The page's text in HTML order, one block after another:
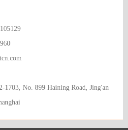
1703, No. 899 Haining Road, Jing'an